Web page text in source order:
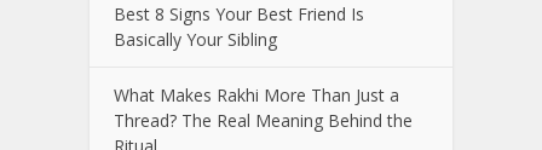
Best 8 Signs Your Best Friend Is
Basically Your Sibling
What Makes Rakhi More Than Just a
Thread? The Real Meaning Behind the